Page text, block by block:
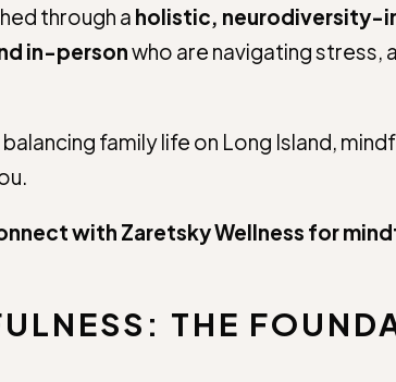
through a holistic, neurodiversity-
in-personwho are navigating stress,
family life on Long Island,
with Zaretsky Wellness for
THE